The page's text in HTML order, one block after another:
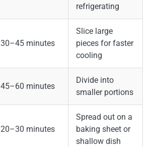
refrigerating
30–45 minutes
Slice large
pieces for faster
cooling
45–60 minutes
Divide into
smaller portions
20–30 minutes
Spread out on a
baking sheet or
shallow dish